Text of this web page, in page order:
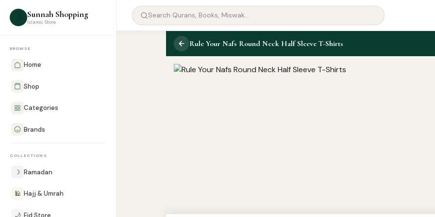
☽ Sunnah Shopping
Islamic Store
BROWSE
Home
Shop
Categories
Brands
COLLECTIONS
☽ Ramadan
🕌 Hajj & Umrah
🌙 Eid Store
Rule Your Nafs Round Neck Half Sleeve T-Shirts